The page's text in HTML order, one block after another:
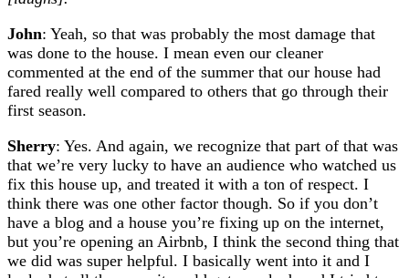
John: Yeah, so that was probably the most damage that
was done to the house. I mean even our cleaner
commented at the end of the summer that our house had
fared really well compared to others that go through their
first season.
Sherry: Yes. And again, we recognize that part of that was
that we’re very lucky to have an audience who watched us
fix this house up, and treated it with a ton of respect. I
think there was one other factor though. So if you don’t
have a blog and a house you’re fixing up on the internet,
but you’re opening an Airbnb, I think the second thing that
we did was super helpful. I basically went into it and I